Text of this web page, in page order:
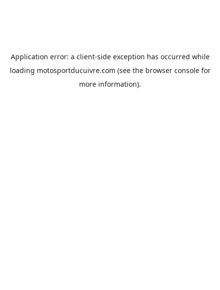
Application error: a client-side exception has occurred while
loading motosportducuivre.com (see the browser consolefor
more information).